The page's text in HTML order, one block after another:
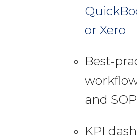
or Xero
and
KPI